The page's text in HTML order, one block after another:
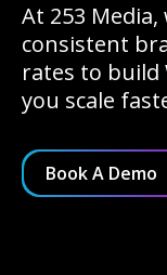
At 253
consistent
rates to build
you scale
Book A Demo